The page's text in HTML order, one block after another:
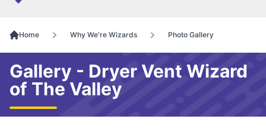
Home Why We're Wizards Photo Gallery
Gallery - Dryer Vent Wizard
of The Valley